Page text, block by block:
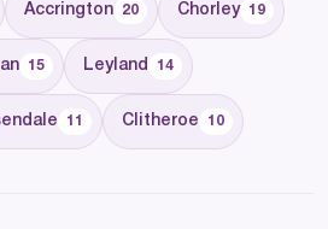
Accrington 20 Chorley 19
15 Leyland 14
11 Clitheroe 10